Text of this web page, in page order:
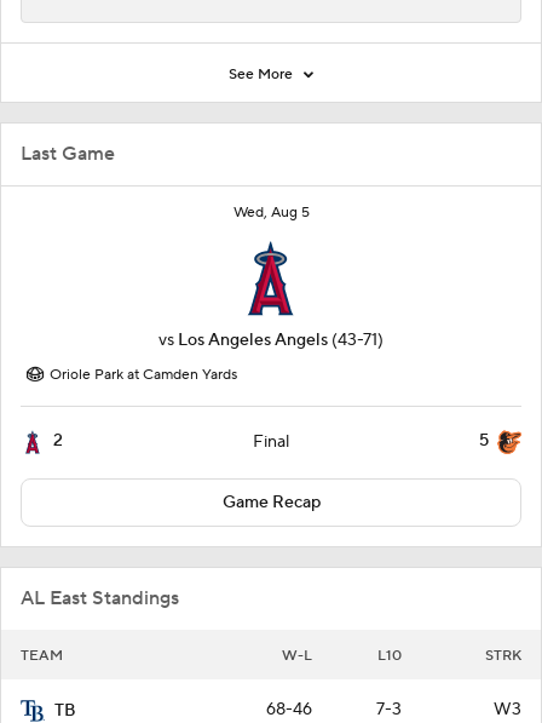
Last Game
Wed, Aug 5
vs Los Angeles Angels (43-71)
Oriole Park at Camden Yards
2 Final 5
Game Recap
AL East Standings
TEAM W-L L10 STRK
TB 68-46 7-3 W3
See More